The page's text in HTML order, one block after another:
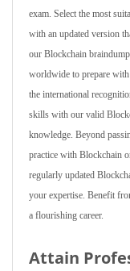
exam. Select the most
with an updated version
our Blockchain
worldwide to prepare
the international
skills with our valid
knowledge. Beyond
practice with Blockchain
regularly updated
your expertise. Benefit
a flourishing career.
Attain